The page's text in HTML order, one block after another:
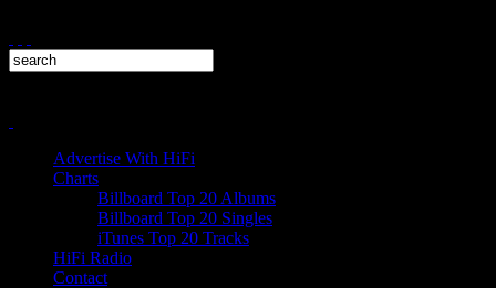
Advertise With HiFi
Charts
Billboard Top 20 Albums
Billboard Top 20 Singles
iTunes Top 20 Tracks
HiFi Radio
Contact